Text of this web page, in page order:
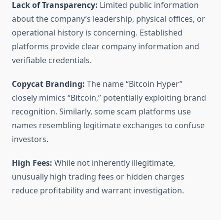
Lack of Transparency: Limited public information
about the company’s leadership, physical offices, or
operational history is concerning. Established
platforms provide clear company information and
verifiable credentials.
Copycat Branding: The name “Bitcoin Hyper”
closely mimics “Bitcoin,” potentially exploiting brand
recognition. Similarly, some scam platforms use
names resembling legitimate exchanges to confuse
investors.
High Fees: While not inherently illegitimate,
unusually high trading fees or hidden charges
reduce profitability and warrant investigation.